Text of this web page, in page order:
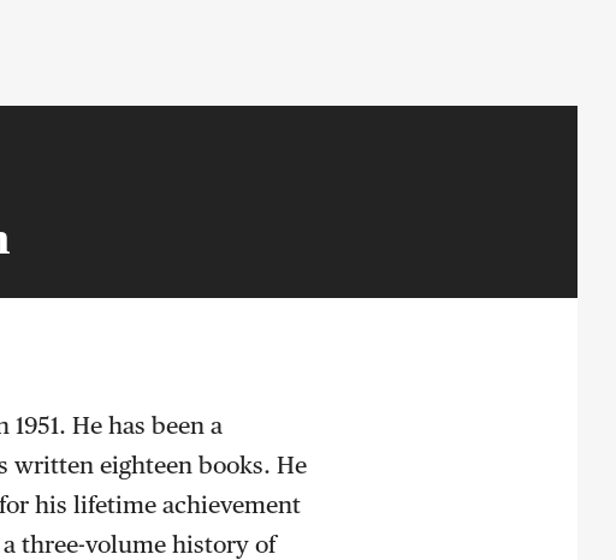
He has been a
written eighteen books. He
his lifetime achievement
three-volume history of